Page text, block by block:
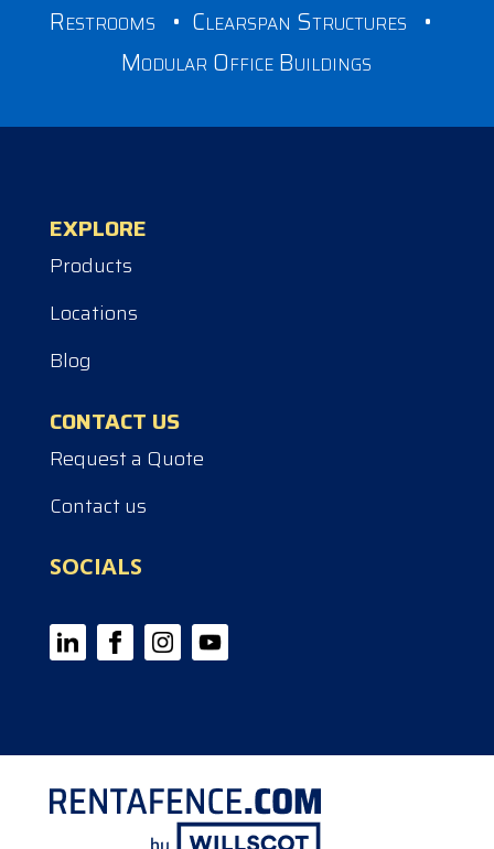
Restrooms • Clearspan Structures •
Modular Office Buildings
EXPLORE
Products
Locations
Blog
CONTACT US
Request a Quote
Contact us
SOCIALS